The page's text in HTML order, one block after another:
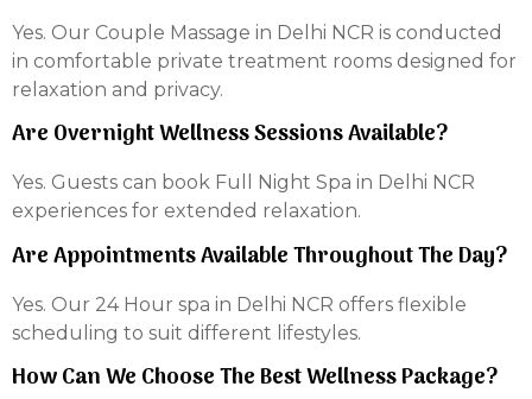
Yes. Our Couple Massage in Delhi NCR is conducted
in comfortable private treatment rooms designed for
relaxation and privacy.
Are Overnight Wellness Sessions Available?
Yes. Guests can book Full Night Spa in Delhi NCR
experiences for extended relaxation.
Are Appointments Available Throughout The Day?
Yes. Our 24 Hour spa in Delhi NCR offers flexible
scheduling to suit different lifestyles.
How Can We Choose The Best Wellness Package?